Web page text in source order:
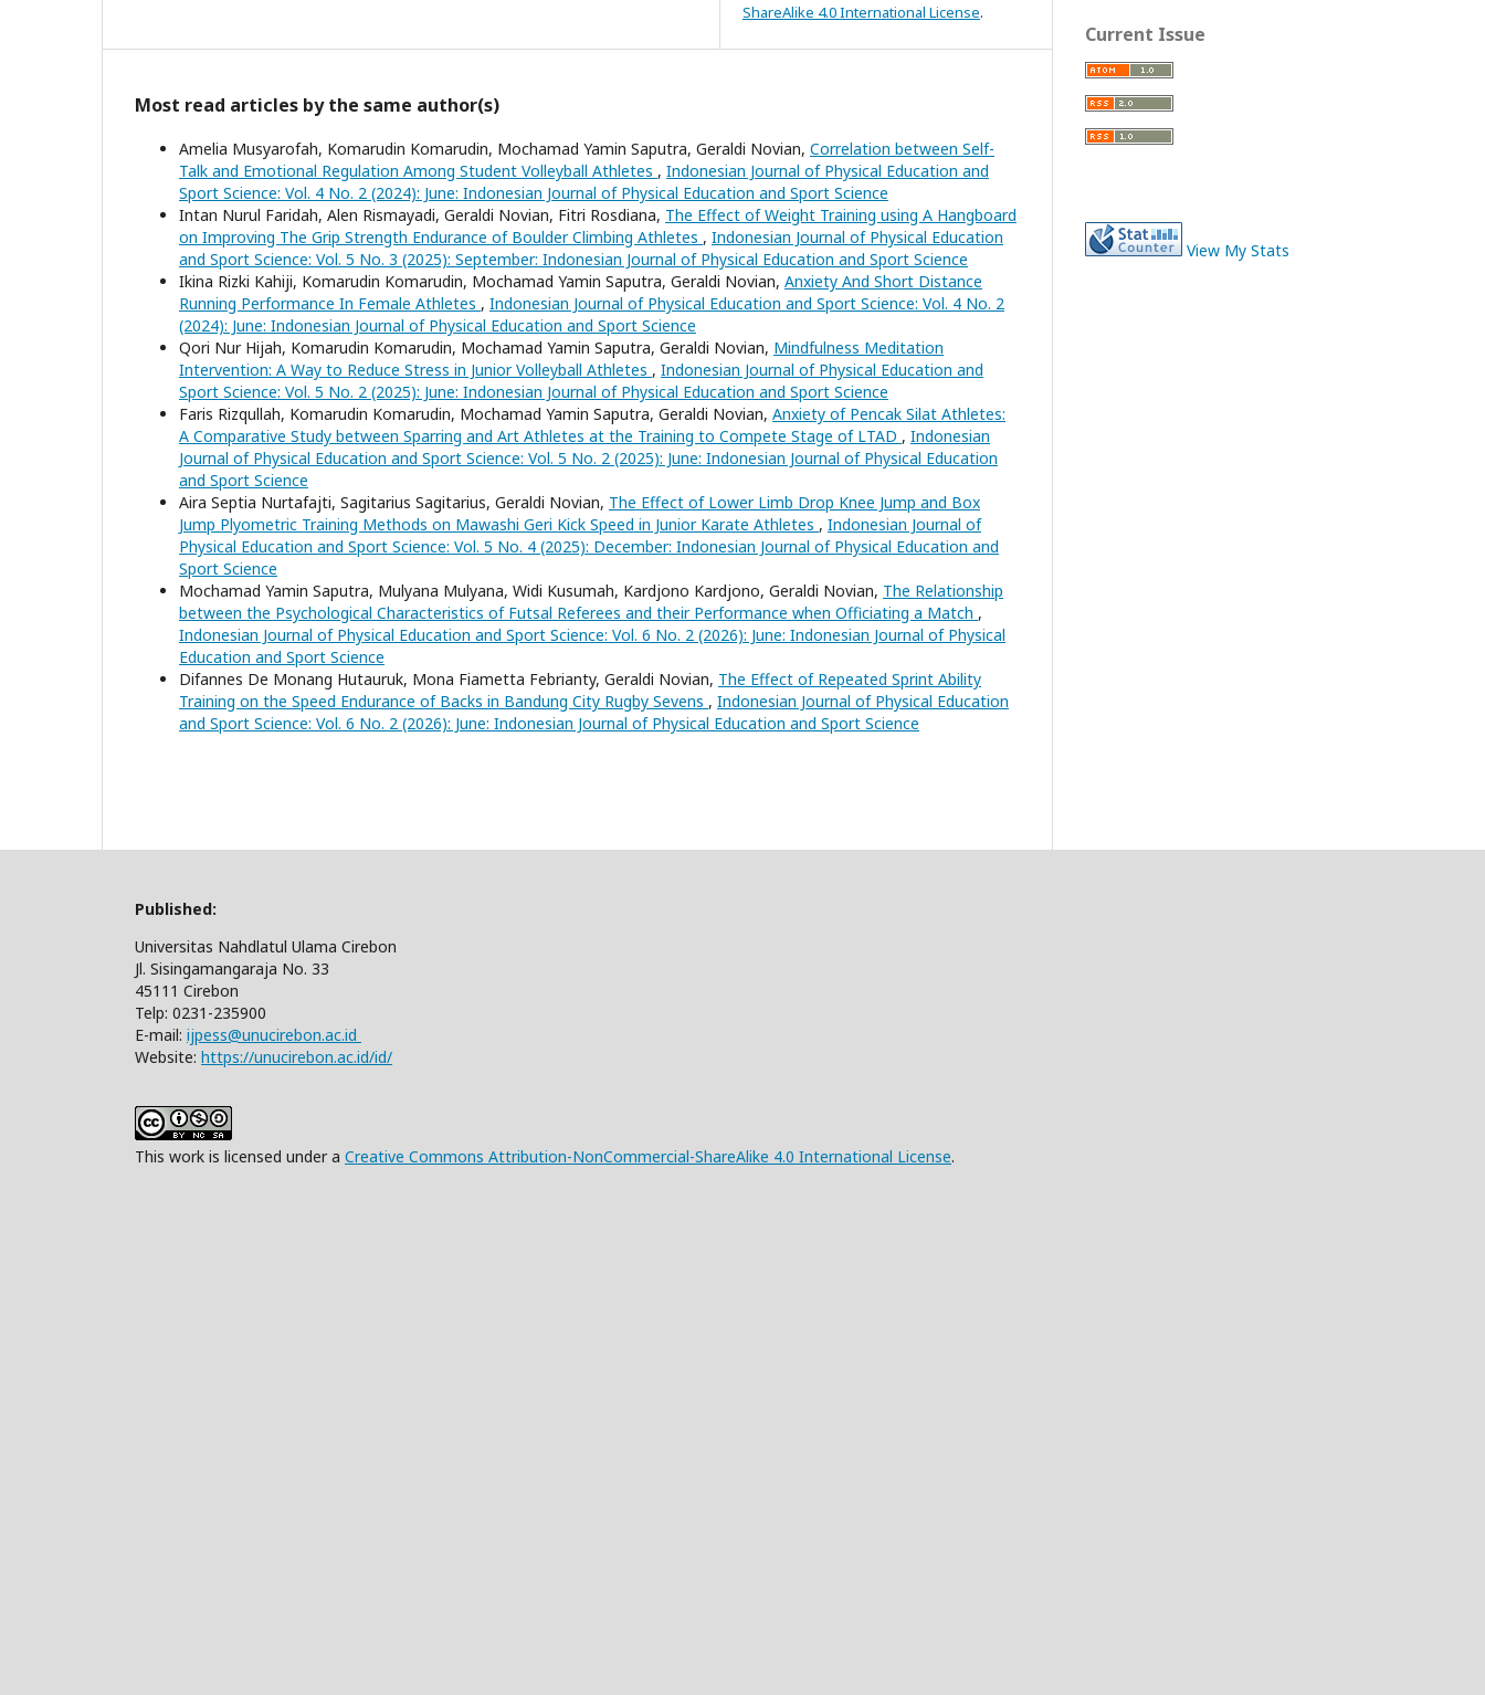
ShareAlike 4.0 International License.
Most read articles by the same author(s)
Amelia Musyarofah, Komarudin Komarudin, Mochamad Yamin Saputra, Geraldi Novian, Correlation between Self-
Talk and Emotional Regulation Among Student Volleyball Athletes , Indonesian Journal of Physical Education and
Sport Science: Vol. 4 No. 2 (2024): June: Indonesian Journal of Physical Education and Sport Science
Intan Nurul Faridah, Alen Rismayadi, Geraldi Novian, Fitri Rosdiana, The Effect of Weight Training using A Hangboard
on Improving The Grip Strength Endurance of Boulder Climbing Athletes , Indonesian Journal of Physical Education
and Sport Science: Vol. 5 No. 3 (2025): September: Indonesian Journal of Physical Education and Sport Science
Ikina Rizki Kahiji, Komarudin Komarudin, Mochamad Yamin Saputra, Geraldi Novian, Anxiety And Short Distance
Running Performance In Female Athletes , Indonesian Journal of Physical Education and Sport Science: Vol. 4 No. 2
(2024): June: Indonesian Journal of Physical Education and Sport Science
Qori Nur Hijah, Komarudin Komarudin, Mochamad Yamin Saputra, Geraldi Novian, Mindfulness Meditation
Intervention: A Way to Reduce Stress in Junior Volleyball Athletes , Indonesian Journal of Physical Education and
Sport Science: Vol. 5 No. 2 (2025): June: Indonesian Journal of Physical Education and Sport Science
Faris Rizqullah, Komarudin Komarudin, Mochamad Yamin Saputra, Geraldi Novian, Anxiety of Pencak Silat Athletes:
A Comparative Study between Sparring and Art Athletes at the Training to Compete Stage of LTAD , Indonesian
Journal of Physical Education and Sport Science: Vol. 5 No. 2 (2025): June: Indonesian Journal of Physical Education
and Sport Science
Aira Septia Nurtafajti, Sagitarius Sagitarius, Geraldi Novian, The Effect of Lower Limb Drop Knee Jump and Box
Jump Plyometric Training Methods on Mawashi Geri Kick Speed in Junior Karate Athletes , Indonesian Journal of
Physical Education and Sport Science: Vol. 5 No. 4 (2025): December: Indonesian Journal of Physical Education and
Sport Science
Mochamad Yamin Saputra, Mulyana Mulyana, Widi Kusumah, Kardjono Kardjono, Geraldi Novian, The Relationship
between the Psychological Characteristics of Futsal Referees and their Performance when Officiating a Match ,
Indonesian Journal of Physical Education and Sport Science: Vol. 6 No. 2 (2026): June: Indonesian Journal of Physical
Education and Sport Science
Difannes De Monang Hutauruk, Mona Fiametta Febrianty, Geraldi Novian, The Effect of Repeated Sprint Ability
Training on the Speed Endurance of Backs in Bandung City Rugby Sevens , Indonesian Journal of Physical Education
and Sport Science: Vol. 6 No. 2 (2026): June: Indonesian Journal of Physical Education and Sport Science
Current Issue
View My Stats
Published:
Universitas Nahdlatul Ulama Cirebon
Jl. Sisingamangaraja No. 33
45111 Cirebon
Telp: 0231-235900
E-mail: ijpess@unucirebon.ac.id
Website: https://unucirebon.ac.id/id/
This work is licensed under a Creative Commons Attribution-NonCommercial-ShareAlike 4.0 International License.